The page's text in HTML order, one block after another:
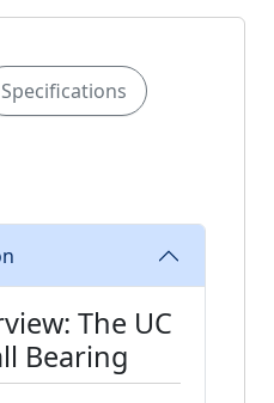
Specifications
The UC
Bearing